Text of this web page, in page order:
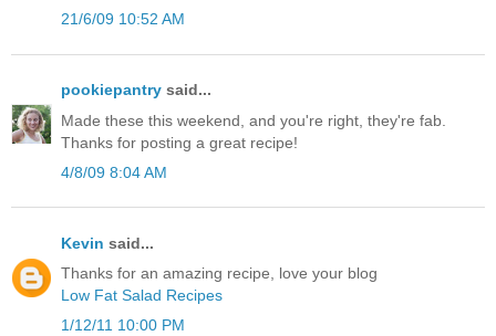
21/6/09 10:52 AM
pookiepantry said...
Made these this weekend, and you're right, they're fab.
Thanks for posting a great recipe!
4/8/09 8:04 AM
Kevin said...
Thanks for an amazing recipe, love your blog
Low Fat Salad Recipes
1/12/11 10:00 PM